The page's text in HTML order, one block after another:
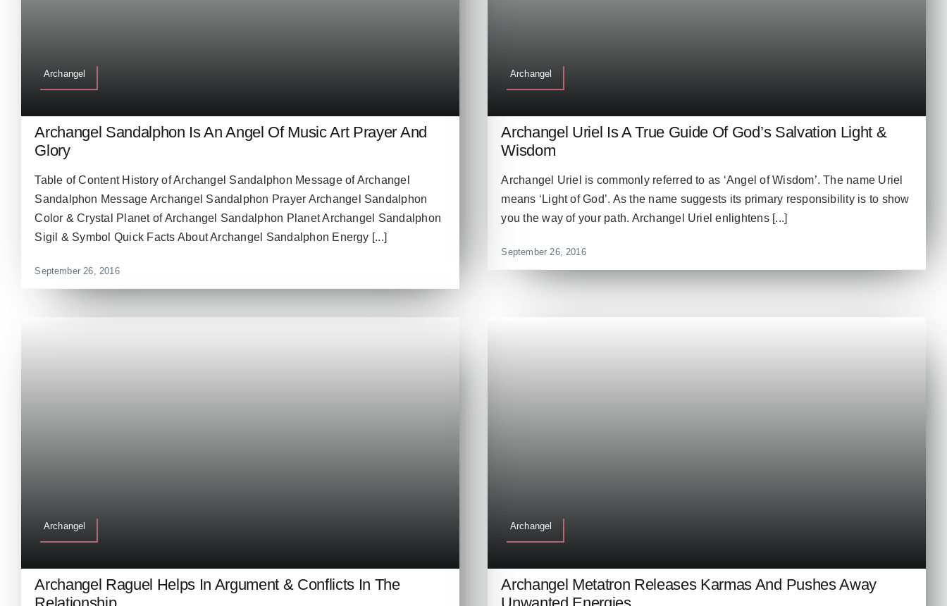
Archangel
Archangel Sandalphon Is An Angel Of Music Art Prayer And
Glory
Table of Content History of Archangel Sandalphon Message of Archangel
Sandalphon Message Archangel Sandalphon Prayer Archangel Sandalphon
Color & Crystal Planet of Archangel Sandalphon Planet Archangel Sandalphon
Sigil & Symbol Quick Facts About Archangel Sandalphon Energy [...]
September 26, 2016
Archangel
Archangel Uriel Is A True Guide Of God’s Salvation Light &
Wisdom
Archangel Uriel is commonly referred to as ‘Angel of Wisdom’. The name Uriel
means ‘Light of God’. As the name suggests its primary responsibility is to show
you the way of your path. Archangel Uriel enlightens [...]
September 26, 2016
Archangel
Archangel Raguel Helps In Argument & Conflicts In The
Archangel
Archangel Metatron Releases Karmas And Pushes Away